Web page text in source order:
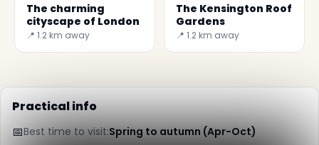
The charming
cityscape of London
📍 1.2 km away
The Kensington Roof
Gardens
📍 1.2 km away
Practical info
📅Best time to visit:Spring to autumn (Apr-Oct)